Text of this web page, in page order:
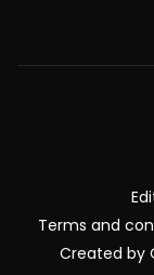
Terms and
Created by